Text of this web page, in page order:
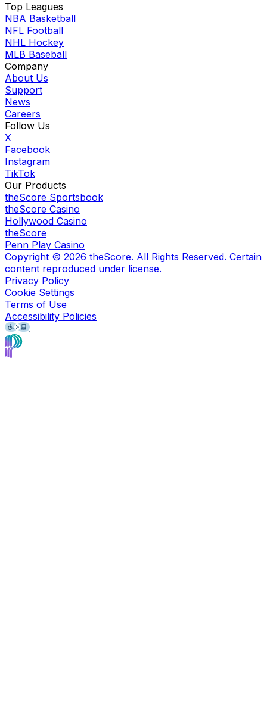
Top Leagues
NBA Basketball
NFL Football
NHL Hockey
MLB Baseball
Company
About Us
Support
News
Careers
Follow Us
X
Facebook
Instagram
TikTok
Our Products
theScore Sportsbook
theScore Casino
Hollywood Casino
theScore
Penn Play Casino
Copyright © 2026 theScore. All Rights Reserved. Certain
content reproduced under license.
Privacy Policy
Cookie Settings
Terms of Use
Accessibility Policies